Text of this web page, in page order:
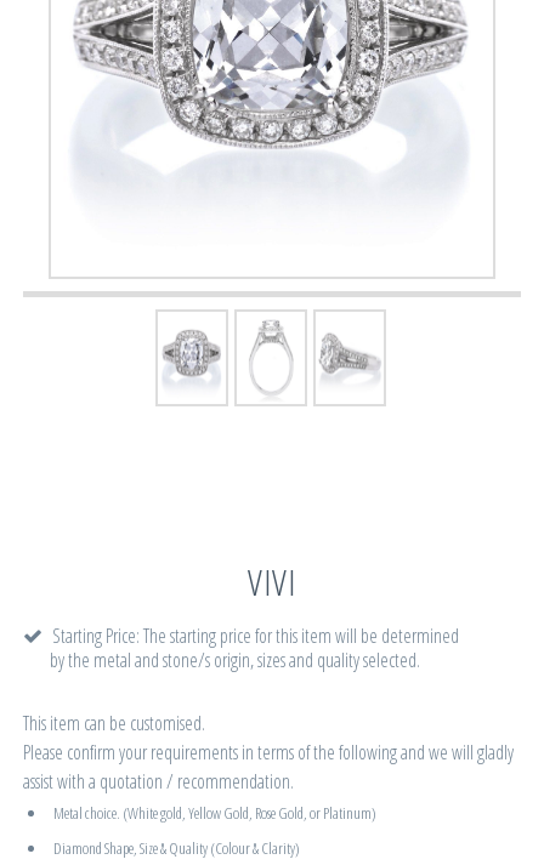
VIVI
Starting Price: The starting price for this item will be determined
by the metal and stone/s origin, sizes and quality selected.
This item can be customised.
Please confirm your requirements in terms of the following and we will gladly
assist with a quotation / recommendation.
Metal choice. (White gold, Yellow Gold, Rose Gold, or Platinum)
Diamond Shape, Size & Quality (Colour & Clarity)